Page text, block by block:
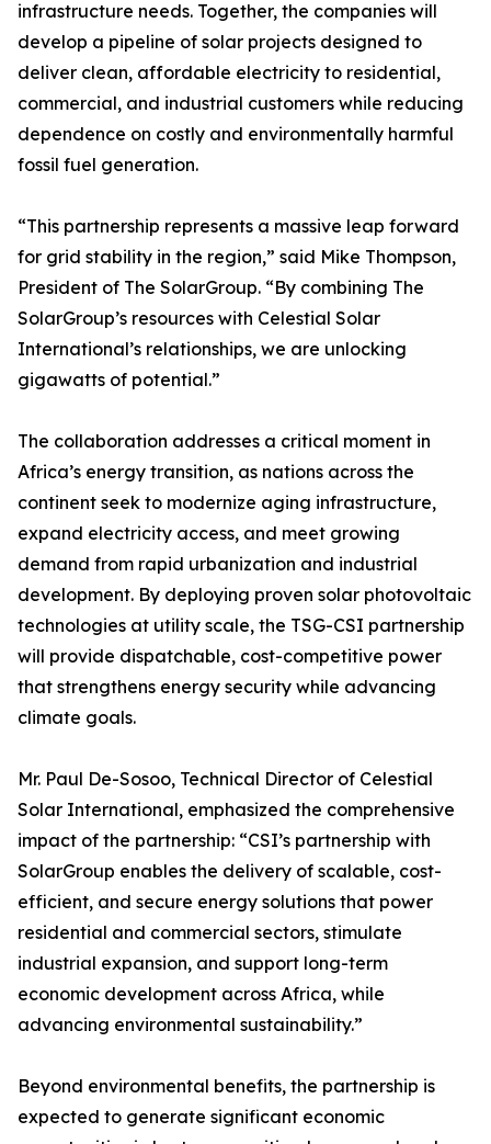
infrastructure needs. Together, the companies will
develop a pipeline of solar projects designed to
deliver clean, affordable electricity to residential,
commercial, and industrial customers while reducing
dependence on costly and environmentally harmful
fossil fuel generation.
“This partnership represents a massive leap forward
for grid stability in the region,” said Mike Thompson,
President of The SolarGroup. “By combining The
SolarGroup’s resources with Celestial Solar
International’s relationships, we are unlocking
gigawatts of potential.”
The collaboration addresses a critical moment in
Africa’s energy transition, as nations across the
continent seek to modernize aging infrastructure,
expand electricity access, and meet growing
demand from rapid urbanization and industrial
development. By deploying proven solar photovoltaic
technologies at utility scale, the TSG-CSI partnership
will provide dispatchable, cost-competitive power
that strengthens energy security while advancing
climate goals.
Mr. Paul De-Sosoo, Technical Director of Celestial
Solar International, emphasized the comprehensive
impact of the partnership: “CSI’s partnership with
SolarGroup enables the delivery of scalable, cost-
efficient, and secure energy solutions that power
residential and commercial sectors, stimulate
industrial expansion, and support long-term
economic development across Africa, while
advancing environmental sustainability.”
Beyond environmental benefits, the partnership is
expected to generate significant economic